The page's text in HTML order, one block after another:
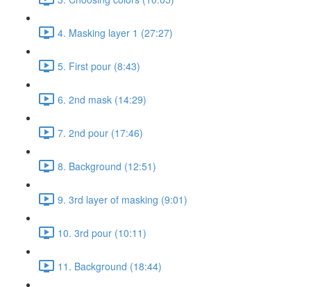
4. Masking layer 1 (27:27)
5. First pour (8:43)
6. 2nd mask (14:29)
7. 2nd pour (17:46)
8. Background (12:51)
9. 3rd layer of masking (9:01)
10. 3rd pour (10:11)
11. Background (18:44)